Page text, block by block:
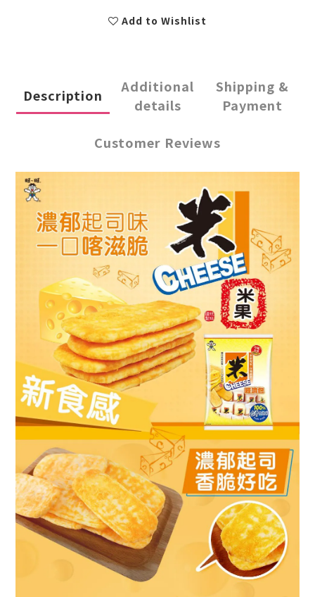
Add to Wishlist
Description
Additional
details
Shipping &
Payment
Customer Reviews